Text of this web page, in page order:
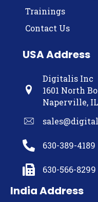
Trainings
Contact Us
USA Address
Digitalis Inc
1601 North
Naperville, IL
630-389-4189
630-566-8299
India Address